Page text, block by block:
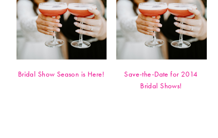
Bridal Show Season is Here!
Save-the-Date for 2014
Bridal Shows!